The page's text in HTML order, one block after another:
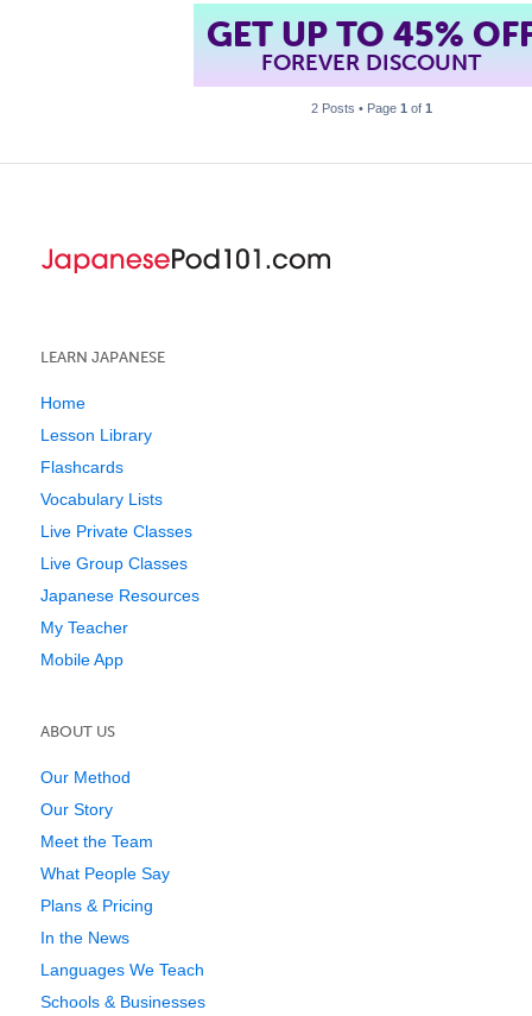
GET UP TO 45%
FOREVER DISCOUNT
2 Posts • Page 1 of 1
LEARN JAPANESE
Home
Lesson Library
Flashcards
Vocabulary Lists
Live Private Classes
Live Group Classes
Japanese Resources
My Teacher
Mobile App
ABOUT US
Our Method
Our Story
Meet the Team
What People Say
Plans & Pricing
In the News
Languages We Teach
Schools & Businesses